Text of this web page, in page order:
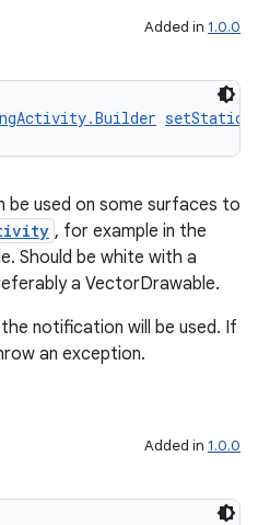
Added in 1.0.0
used on some surfaces to
, for example in the
Should be white with a
a VectorDrawable.
notification will be used. If
an exception.
Added in 1.0.0